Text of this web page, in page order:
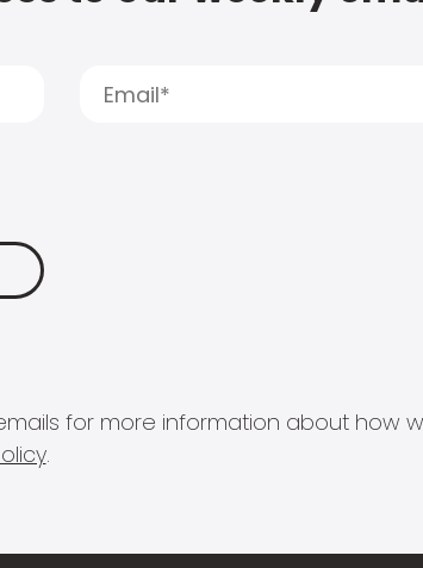
for more information about how
.